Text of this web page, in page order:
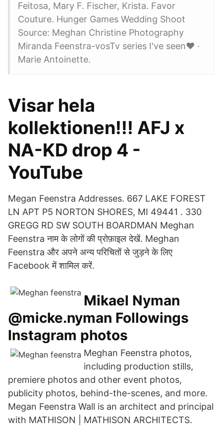
Feitosa, Mary F. Fischer, Krista. Favor
Couture. Hunger Games Wedding Shoot
Source: Meghan Christine Photography
Miranda Feenstra-vosTv series I've seen❤️ ·
Marie Antoinette.
Visar hela
kollektionen!!! AFJ x
NA-KD drop 4 -
YouTube
Megan Feenstra Addresses. 667 LAKE FOREST
LN APT P5 NORTON SHORES, MI 49441 . 330
GREGG RD SW SOUTH BOARDMAN Meghan
Feenstra नाम के लोगों की प्रोफ़ाइल देखें. Meghan
Feenstra और अपने अन्य परिचितों से जुड़ने के लिए
Facebook में शामिल करें.
Mikael Nyman
@micke.nyman Followings
Instagram photos
Meghan Feenstra photos,
including production stills,
premiere photos and other event photos,
publicity photos, behind-the-scenes, and more.
Megan Feenstra Wall is an architect and principal
with MATHISON | MATHISON ARCHITECTS.